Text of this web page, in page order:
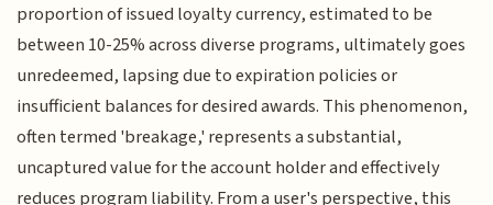
proportion of issued loyalty currency, estimated to be
between 10-25% across diverse programs, ultimately goes
unredeemed, lapsing due to expiration policies or
insufficient balances for desired awards. This phenomenon,
often termed 'breakage,' represents a substantial,
uncaptured value for the account holder and effectively
reduces program liability. From a user's perspective, this